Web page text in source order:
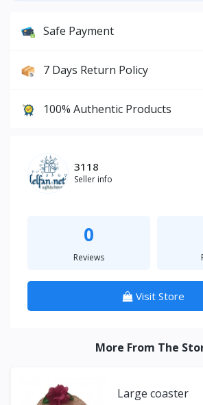
Safe Payment
7 Days Return Policy
100% Authentic Products
3118
Seller info
0
Reviews
Visit Store
More From The
Large coaster